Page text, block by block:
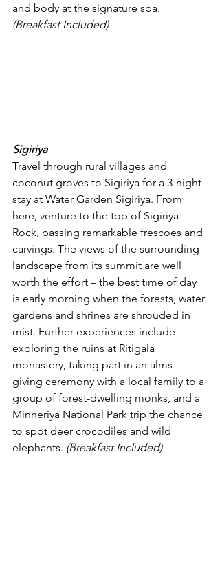
and body at the signature spa.
(Breakfast Included)
Sigiriya
Travel through rural villages and
coconut groves to Sigiriya for a 3-night
stay at Water Garden Sigiriya. From
here, venture to the top of Sigiriya
Rock, passing remarkable frescoes and
carvings. The views of the surrounding
landscape from its summit are well
worth the effort – the best time of day
is early morning when the forests, water
gardens and shrines are shrouded in
mist. Further experiences include
exploring the ruins at Ritigala
monastery, taking part in an alms-
giving ceremony with a local family to a
group of forest-dwelling monks, and a
Minneriya National Park trip the chance
to spot deer crocodiles and wild
elephants. (Breakfast Included)